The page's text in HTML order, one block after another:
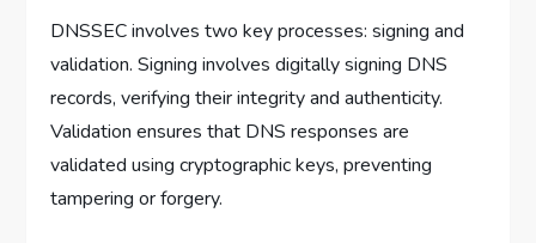
DNSSEC involves two key processes: signing and
validation. Signing involves digitally signing DNS
records, verifying their integrity and authenticity.
Validation ensures that DNS responses are
validated using cryptographic keys, preventing
tampering or forgery.